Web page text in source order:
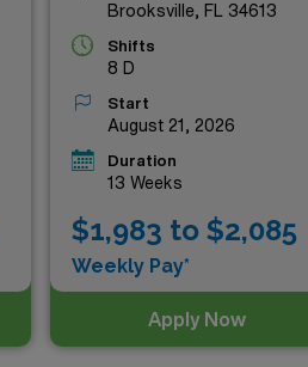
Brooksville, FL 34613
Shifts
8 D
Start
August 21, 2026
Duration
13 Weeks
$1,983 to $2,085
Weekly Pay*
Apply Now